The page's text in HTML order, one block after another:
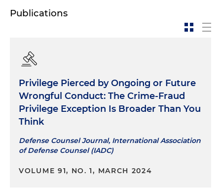
Publications
Privilege Pierced by Ongoing or Future
Wrongful Conduct: The Crime-Fraud
Privilege Exception Is Broader Than You
Think
Defense Counsel Journal, International Association
of Defense Counsel (IADC)
VOLUME 91, NO. 1, MARCH 2024